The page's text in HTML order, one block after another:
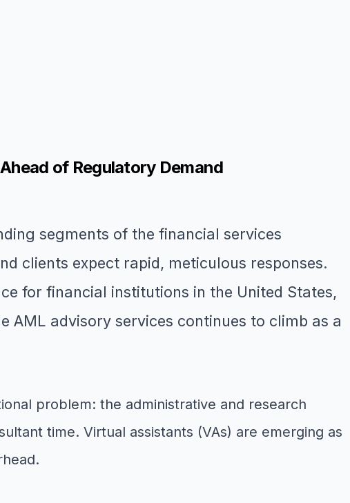
of Regulatory Demand
segments of the financial services
clients expect rapid, meticulous responses.
for financial institutions in the United States,
advisory services continues to climb as a
problem: the administrative and research
time. Virtual assistants (VAs) are emerging as